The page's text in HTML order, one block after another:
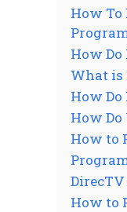
How To
How Do
What is
How
How
How to
DirecTV
How to